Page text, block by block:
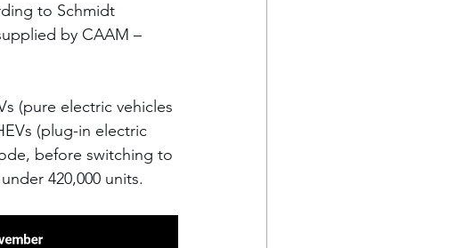
to Schmidt
by CAAM –
(pure electric vehicles
(plug-in electric
before switching to
420,000 units.